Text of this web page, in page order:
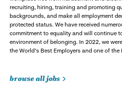
recruiting, hiring, training and promoting
backgrounds, and make all employment
protected status. We have received
commitment to equality and will continue
environment of belonging. In 2022, we
the World's Best Employers and one of the
browse all jobs